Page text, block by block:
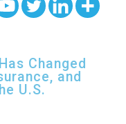
Changed
and
U.S.